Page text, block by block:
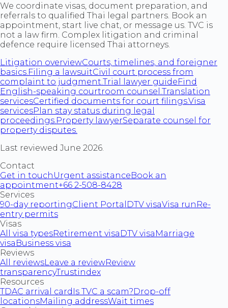
We coordinate visas, document preparation, and
referrals to qualified Thai legal partners. Book an
appointment, start live chat, or message us. TVC is
not a law firm. Complex litigation and criminal
defence require licensed Thai attorneys.
Litigation overviewCourts, timelines, and foreigner
basics. Filing a lawsuitCivil court process from
complaint to judgment. Trial lawyer guideFind
English-speaking courtroom counsel. Translation
servicesCertified documents for court filings.Visa
servicesPlan stay status during legal
proceedings. Property lawyerSeparate counsel for
property disputes.
Last reviewed June 2026.
Contact
Get in touch Urgent assistanceBook an
appointment+66 2-508-8428
Services
90-day reportingClient Portal DTV visaVisa run Re-
entry permits
Visas
All visa typesRetirement visa DTV visa Marriage
visa Business visa
Reviews
All reviewsLeave a reviewReview
transparencyTrustindex
Resources
TDAC arrival card Is TVC a scam?Drop-off
locationsMailing addressWait times